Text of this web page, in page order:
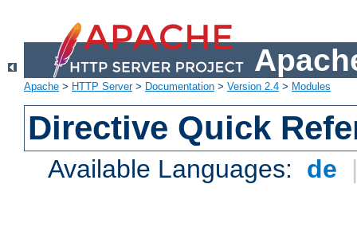
Apache > HTTP Server> Documentation > Version 2.4 > Modules
Directive Quick
Available Languages: de